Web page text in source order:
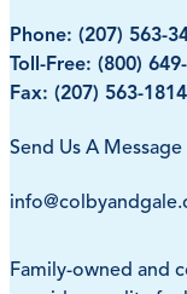
Phone: (207) 563-
Toll-Free: (800)
Fax: (207) 563-1814
Send Us A Message
Family-owned and